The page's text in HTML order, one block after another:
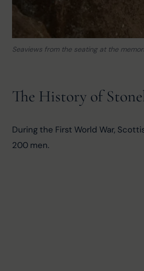
Seaviews from the seating at the
The History of
During the First World War,
200 men.